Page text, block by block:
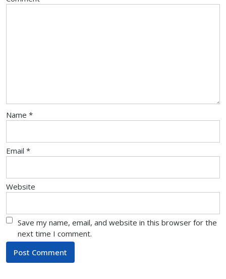
Name *
Email *
Website
Save my name, email, and website in this browser for the
next time I comment.